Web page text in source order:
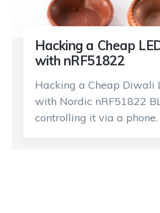
Hacking a Cheap
with nRF51822
Hacking a Cheap Diwali
with Nordic nRF51822
controlling it via a phone.